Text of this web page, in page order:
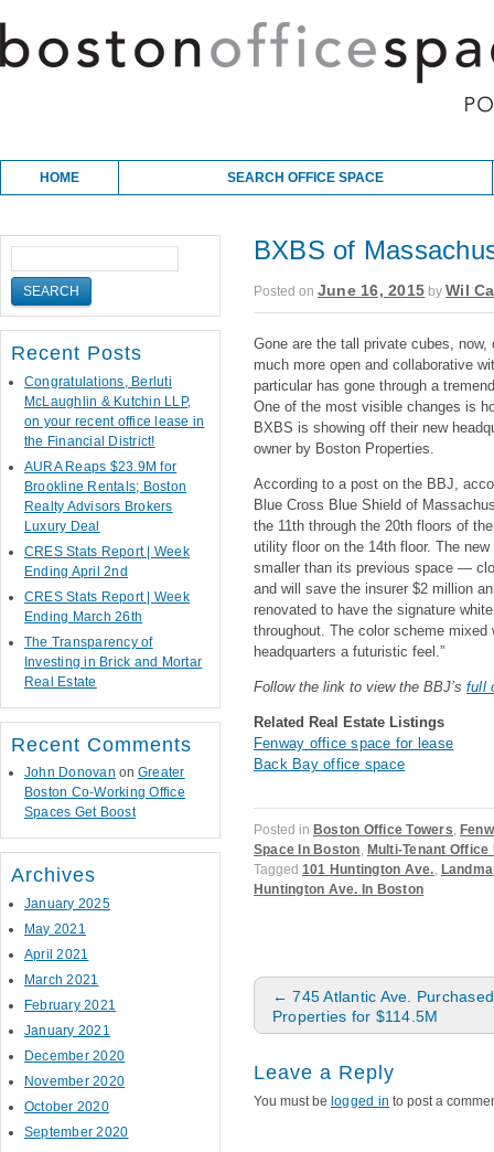
Main menu
Skip to content
HOME SEARCH OFFICE SPACE
BXBS of
Posted on June 16, 2015 byWil
Gone are the tall private cubes,
much more open and collaborative
particular has gone through a
One of the most visible changes is
BXBS is showing off their new
owner by Boston Properties.
According to a post on the BBJ,
Blue Cross Blue Shield of
the 11th through the 20th floors of
utility floor on the 14th floor. The
smaller than its previous space —
and will save the insurer $2 million
renovated to have the signature
throughout. The color scheme
headquarters a futuristic feel.”
Follow the link to view the BBJ’s full
Related Real Estate Listings
Fenway office space for lease
Back Bay office space
Posted in Boston Office Towers,
Space In Boston, Multi-Tenant
Tagged 101 Huntington Ave.,
Huntington Ave. In Boston
Post navigation
← 745 Atlantic Ave.
Properties for $114.5M
Leave a Reply
You must be logged in to post a
Recent Posts
Congratulations, Berluti
McLaughlin & Kutchin LLP,
on your recent office lease in
the Financial District!
AURA Reaps $23.9M for
Brookline Rentals; Boston
Realty Advisors Brokers
Luxury Deal
CRES Stats Report | Week
Ending April 2nd
CRES Stats Report | Week
Ending March 26th
The Transparency of
Investing in Brick and Mortar
Real Estate
Recent Comments
John Donovan on Greater
Boston Co-Working Office
Spaces Get Boost
Archives
January 2025
May 2021
April 2021
March 2021
February 2021
January 2021
December 2020
November 2020
October 2020
September 2020